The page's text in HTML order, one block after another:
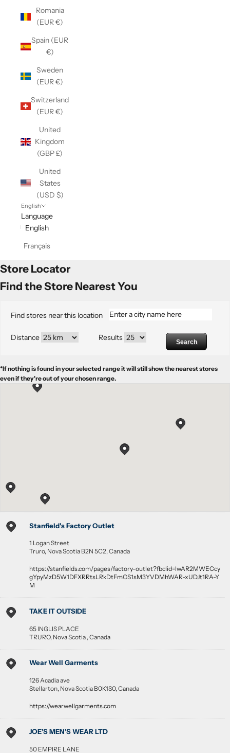
Romania
(EUR €)
Spain (EUR
€)
Sweden
(EUR €)
Switzerland
(EUR €)
United
Kingdom
(GBP £)
United
States
(USD $)
English
Language
English
Français
Store Locator
Find the Store Nearest You
Find stores near this location
Distance Results Search
*If nothing is found in your selected range it will still show the nearest stores
even if they're out of your chosen range.
Stanfield's Factory Outlet
1 Logan Street
Truro, Nova Scotia B2N 5C2,Canada
https://stanfields.com/pages/factory-outlet?fbclid=IwAR2MWECcy
gYpyMzD5W1DFXRRtsLRkDtFmCS1sM3YVDMhWAR-xUDJt1RA-Y
M
TAKE IT OUTSIDE
65 INGLIS PLACE
TRURO, Nova Scotia , Canada
Wear Well Garments
126 Acadia ave
Stellarton, Nova Scotia B0K1S0, Canada
https://wearwellgarments.com
JOE'S MEN'S WEAR LTD
50 EMPIRE LANE